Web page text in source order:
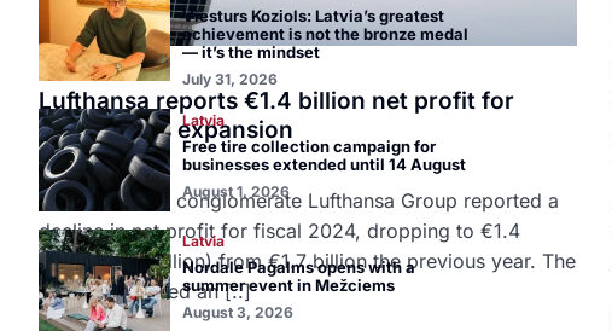
Europe
Lufthansa reports €1.4 billion net profit for
2024, plans expansion
March 7, 2025
German airline conglomerate Lufthansa Group reported a
decline in net profit for fiscal 2024, dropping to €1.4
billion ($1.5 billion) from €1.7 billion the previous year. The
group generated an [..]
Viesturs Koziols: Latvia’s greatest
achievement is not the bronze medal
— it’s the mindset
July 31, 2026
Latvia
Free tire collection campaign for
businesses extended until 14 August
August 1, 2026
Latvia
Nordale Pagalms opens with a
summer event in Mežciems
August 3, 2026